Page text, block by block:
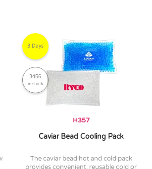
3 Days
3456
in stock
H357
Caviar Bead Cooling Pack
the caviar bead hot and cold pack
provides convenient, reusable cold or